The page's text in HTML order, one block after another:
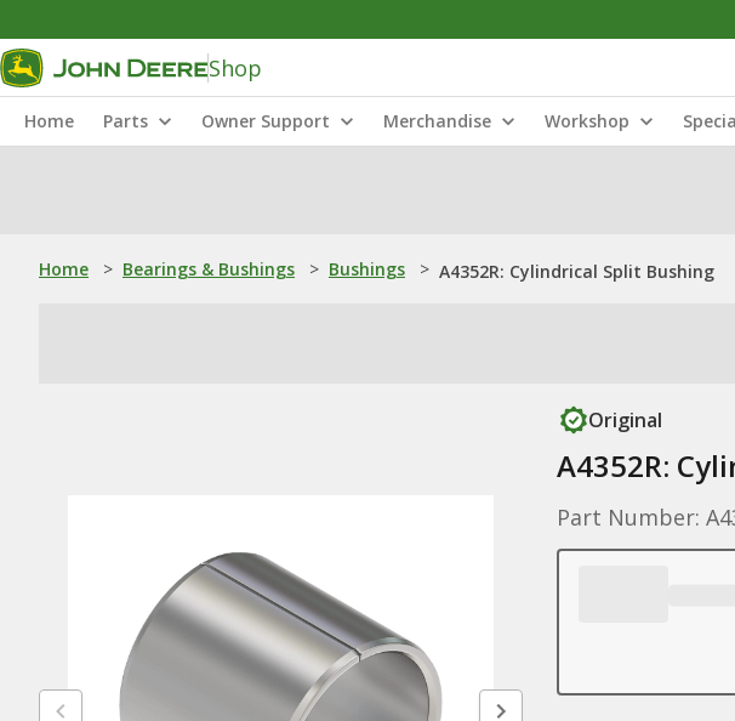
Shop
Home Parts Owner Support Merchandise Workshop
Home > Bearings & Bushings > Bushings > A4352R: Cylindrical Split Bushing
Original
A4352R:
Part Number: